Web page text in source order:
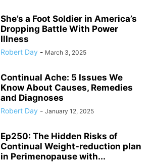
She’s a Foot Soldier in America’s
Dropping Battle With Power
Illness
Robert Day - March 3, 2025
Continual Ache: 5 Issues We
Know About Causes, Remedies
and Diagnoses
Robert Day - January 12, 2025
Ep250: The Hidden Risks of
Continual Weight-reduction plan
in Perimenopause with...